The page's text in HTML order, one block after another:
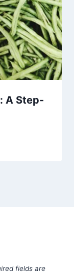
A Step-
fields are